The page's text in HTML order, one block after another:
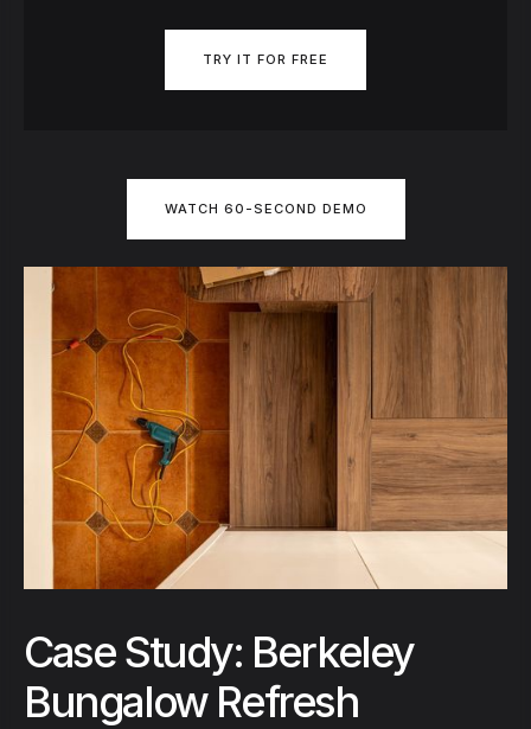
TRY IT FOR FREE
WATCH 60-SECOND DEMO
Case Study: Berkeley
Bungalow Refresh